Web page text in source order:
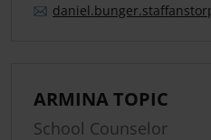
daniel.bunger.
ARMINA TOPIC
School Counselor